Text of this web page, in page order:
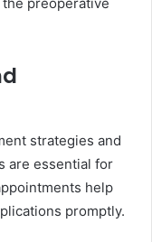
strategies and
are essential for
help
promptly.